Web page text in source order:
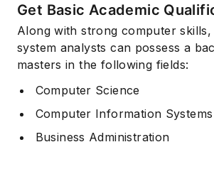
Get Basic Academic
Along with strong computer skills,
system analysts can possess a
masters in the following fields:
Computer Science
Computer Information Systems
Business Administration